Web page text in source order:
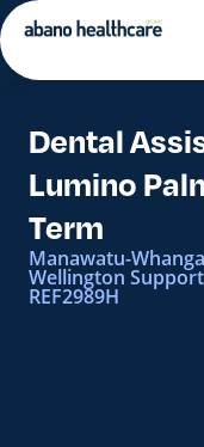
Dental
Lumino
Term
Manawatu-
Wellington
REF2989H